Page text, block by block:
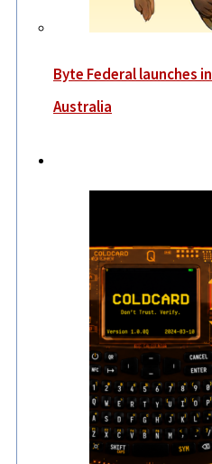
Byte Federal launches in
Australia